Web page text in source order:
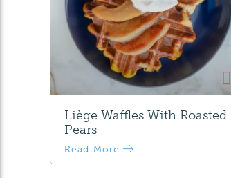
Liège Waffles With Roasted
Pears
Read More